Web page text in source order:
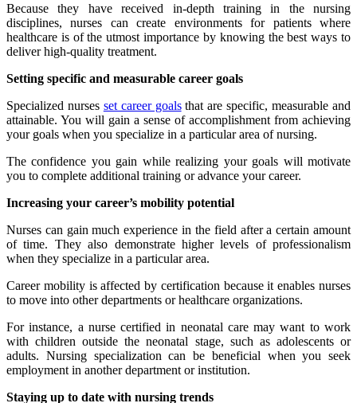
Because they have received in-depth training in the nursing
disciplines, nurses can create environments for patients where
healthcare is of the utmost importance by knowing the best ways to
deliver high-quality treatment.
Setting specific and measurable career goals
Specialized nurses set career goalsthat are specific, measurable and
attainable. You will gain a sense of accomplishment from achieving
your goals when you specialize in a particular area of nursing.
The confidence you gain while realizing your goals will motivate
you to complete additional training or advance your career.
Increasing your career’s mobility potential
Nurses can gain much experience in the field after a certain amount
of time. They also demonstrate higher levels of professionalism
when they specialize in a particular area.
Career mobility is affected by certification because it enables nurses
to move into other departments or healthcare organizations.
For instance, a nurse certified in neonatal care may want to work
with children outside the neonatal stage, such as adolescents or
adults. Nursing specialization can be beneficial when you seek
employment in another department or institution.
Staying up to date with nursing trends